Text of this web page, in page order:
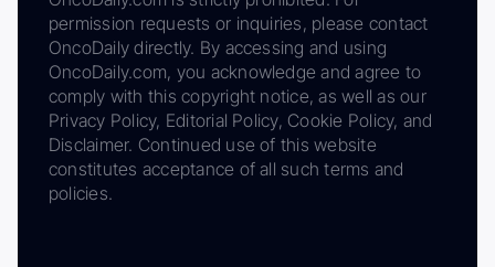
permission requests or inquiries, please contact
OncoDaily directly. By accessing and using
OncoDaily.com, you acknowledge and agree to
comply with this copyright notice, as well as our
Privacy Policy, Editorial Policy, Cookie Policy, and
Disclaimer. Continued use of this website
constitutes acceptance of all such terms and
policies.